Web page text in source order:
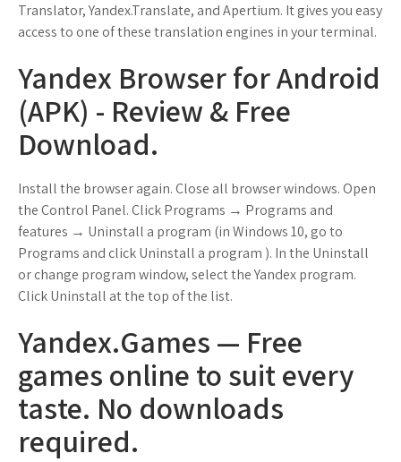
Translator, Yandex.Translate, and Apertium. It gives you easy
access to one of these translation engines in your terminal.
Yandex Browser for Android
(APK) - Review & Free
Download.
Install the browser again. Close all browser windows. Open
the Control Panel. Click Programs → Programs and
features → Uninstall a program (in Windows 10, go to
Programs and click Uninstall a program ). In the Uninstall
or change program window, select the Yandex program.
Click Uninstall at the top of the list.
Yandex.Games — Free
games online to suit every
taste. No downloads
required.